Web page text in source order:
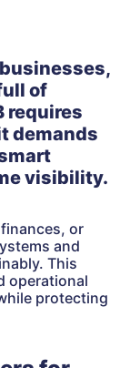
of
requires
demands
visibility.
or
and
This
operational
protecting